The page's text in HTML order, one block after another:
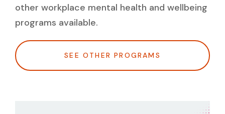
other workplace mental health and wellbeing
programs available.
SEE OTHER PROGRAMS